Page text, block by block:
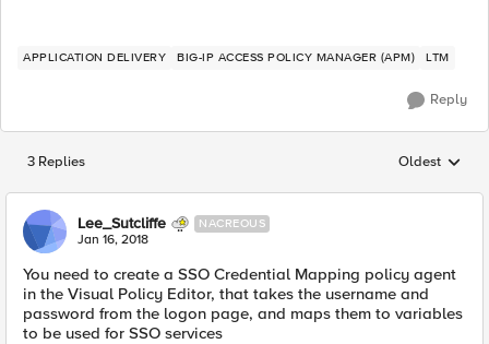
APPLICATION DELIVERY BIG-IP ACCESS POLICY MANAGER (APM) LTM
Reply
3 Replies Replies
Oldest
Lee_Sutcliffe NACREOUS
Jan 16, 2018
You need to create a SSO Credential Mapping policy agent
in the Visual Policy Editor, that takes the username and
password from the logon page, and maps them to variables
to be used for SSO services